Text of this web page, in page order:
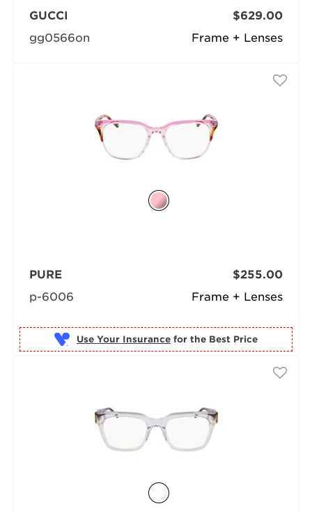
Frame + Lenses
GUCCI
gg0566on
$629.00
Frame + Lenses
PURE
p-6006
$255.00
Use Your Insurance for the Best Price